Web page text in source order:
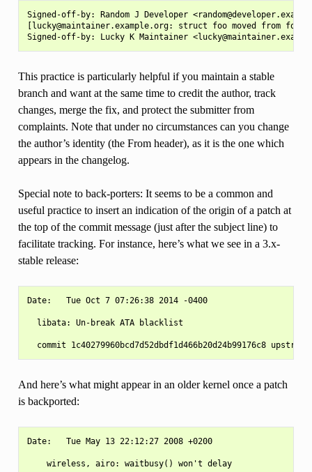
Signed-off-by: Random J Developer
[lucky@maintainer.example.org: struct foo moved from
This practice is particularly helpful if you maintain a stable
branch and want at the same time to credit the author, track
changes, merge the fix, and protect the submitter from
complaints. Note that under no circumstances can you change
the author’s identity (the From header), as it is the one which
appears in the changelog.
Special note to back-porters: It seems to be a common and
useful practice to insert an indication of the origin of a patch at
the top of the commit message (just after the subject line) to
facilitate tracking. For instance, here’s what we see in a 3.x-
stable release:
Date:   Tue Oct 7 07:26:38 2014 -0400
  libata: Un-break ATA blacklist
And here’s what might appear in an older kernel once a patch
is backported:
Date:   Tue May 13 22:12:27 2008 +0200
    wireless, airo: waitbusy() won't delay